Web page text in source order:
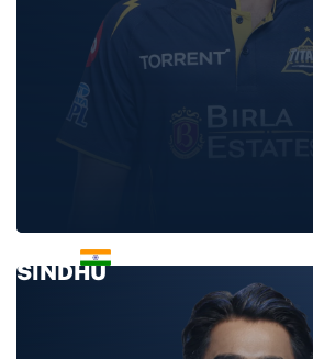
NISHANT
SINDHU